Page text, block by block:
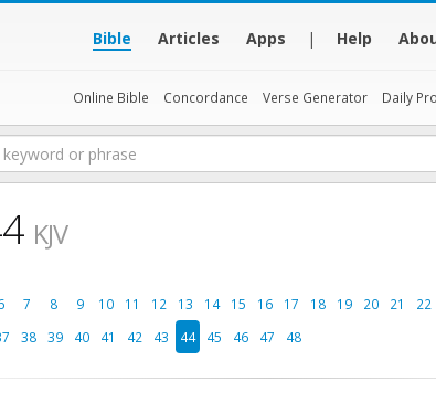
Bible Articles Apps | Help
Online Bible Concordance Verse Generator Daily
KJV
7 8 9 10 11 12 13 14 15 16 17 18 19 20 21 22
38 39 40 41 42 43 44 45 46 47 48